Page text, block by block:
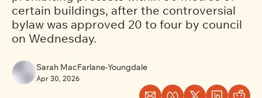
certain buildings, after the controversial
bylaw was approved 20 to four by council
on Wednesday.
Sarah MacFarlane-Youngdale
Apr 30, 2026